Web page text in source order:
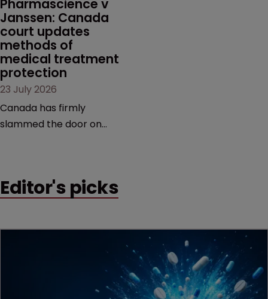
Pharmascience v
Janssen: Canada
court updates
methods of
medical treatment
protection
23 July 2026
Canada has firmly
slammed the door on
counts as a "medical
decision that leaves the
Editor's picks